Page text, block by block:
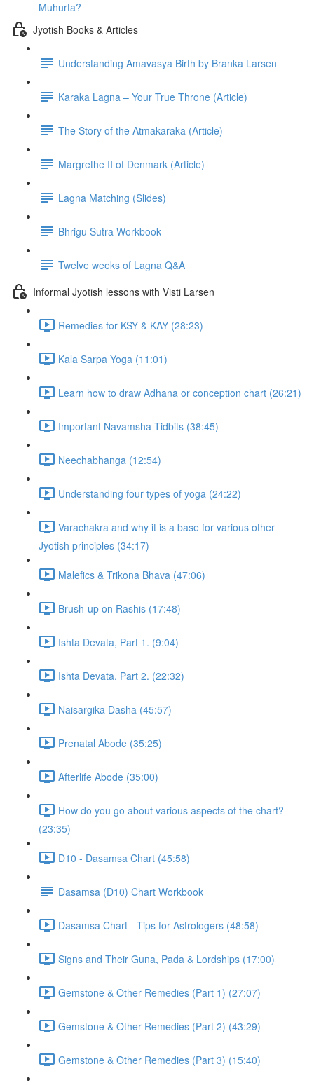
Muhurta?
Jyotish Books & Articles
Understanding Amavasya Birth by Branka Larsen
Karaka Lagna – Your True Throne (Article)
The Story of the Atmakaraka (Article)
Margrethe II of Denmark (Article)
Lagna Matching (Slides)
Bhrigu Sutra Workbook
Twelve weeks of Lagna Q&A
Informal Jyotish lessons with Visti Larsen
Remedies for KSY & KAY (28:23)
Kala Sarpa Yoga (11:01)
Learn how to draw Adhana or conception chart (26:21)
Important Navamsha Tidbits (38:45)
Neechabhanga (12:54)
Understanding four types of yoga (24:22)
Varachakra and why it is a base for various other
Jyotish principles (34:17)
Malefics & Trikona Bhava (47:06)
Brush-up on Rashis (17:48)
Ishta Devata, Part 1. (9:04)
Ishta Devata, Part 2. (22:32)
Naisargika Dasha (45:57)
Prenatal Abode (35:25)
Afterlife Abode (35:00)
How do you go about various aspects of the chart?
(23:35)
D10 - Dasamsa Chart (45:58)
Dasamsa (D10) Chart Workbook
Dasamsa Chart - Tips for Astrologers (48:58)
Signs and Their Guna, Pada & Lordships (17:00)
Gemstone & Other Remedies (Part 1) (27:07)
Gemstone & Other Remedies (Part 2) (43:29)
Gemstone & Other Remedies (Part 3) (15:40)